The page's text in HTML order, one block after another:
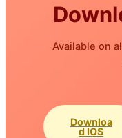
Available on
Downloa
D IOS